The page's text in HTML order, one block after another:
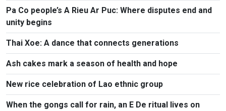
Pa Co people’s A Rieu Ar Puc: Where disputes end and
unity begins
Thai Xoe: A dance that connects generations
Ash cakes mark a season of health and hope
New rice celebration of Lao ethnic group
When the gongs call for rain, an E De ritual lives on